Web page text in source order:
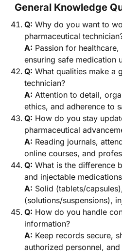
General Knowledge
Q: Why do you want to
pharmaceutical
A: Passion for
ensuring safe medication
Q: What qualities make a
technician?
A: Attention to detail,
ethics, and adherence to
Q: How do you stay
pharmaceutical
A: Reading journals,
online courses, and
Q: What is the difference
and injectable
A: Solid (tablets/
(solutions/suspensions),
Q: How do you handle
information?
A: Keep records secure,
authorized personnel,